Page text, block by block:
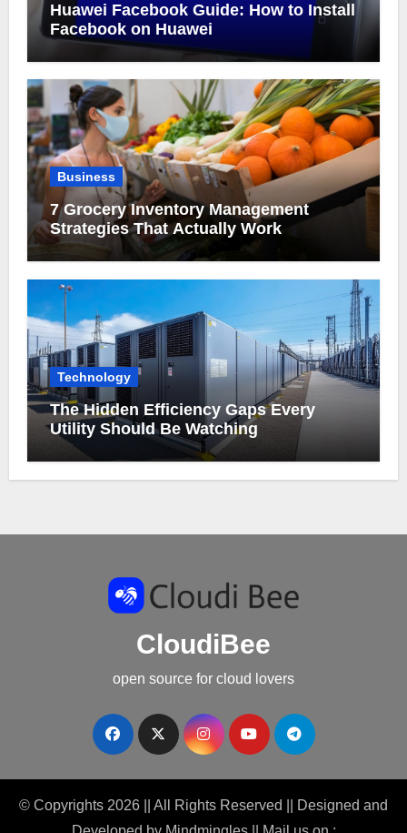
Huawei Facebook Guide: How to Install
Facebook on Huawei
Business
7 Grocery Inventory Management
Strategies That Actually Work
Technology
The Hidden Efficiency Gaps Every
Utility Should Be Watching
CloudiBee
open source for cloud lovers
© Copyrights 2026 || All Rights Reserved || Designed and